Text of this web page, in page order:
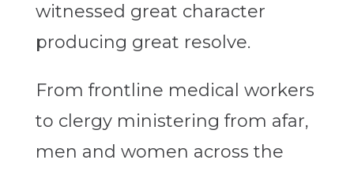
witnessed great character
producing great resolve.
From frontline medical workers
to clergy ministering from afar,
men and women across the